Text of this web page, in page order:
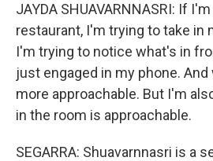
JAYDA SHUAVARNNASRI: If
restaurant, I'm trying to take in
I'm trying to notice what's in
just engaged in my phone. And
more approachable. But I'm
in the room is approachable.
SEGARRA: Shuavarnnasri is a